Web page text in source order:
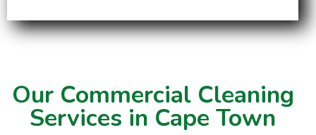
Our Commercial Cleaning
Services in Cape Town